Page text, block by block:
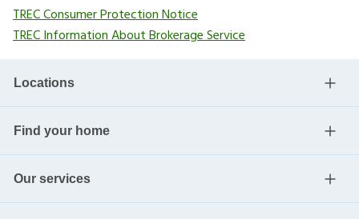
TREC Consumer Protection Notice
TREC Information About Brokerage Service
Locations
Find your home
Our services